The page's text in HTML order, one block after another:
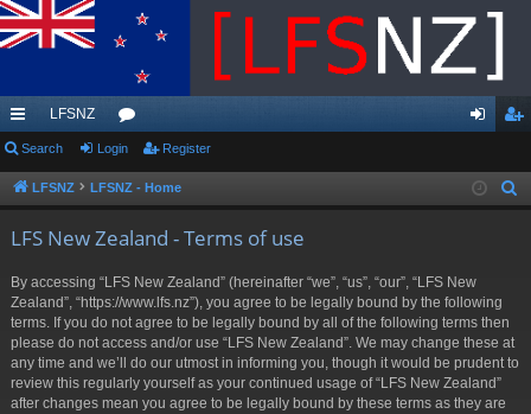
ui
ck
LFSNZ
or
u in ist
Search Login Register
LFSNZ LFSNZ - Home
LFS New Zealand - Terms of use
By accessing “LFS New Zealand” (hereinafter “we”, “us”, “our”, “LFS New
Zealand”, “https://www.lfs.nz”), you agree to be legally bound by the following
terms. If you do not agree to be legally bound by all of the following terms then
please do not access and/or use “LFS New Zealand”. We may change these at
any time and we’ll do our utmost in informing you, though it would be prudent to
review this regularly yourself as your continued usage of “LFS New Zealand”
after changes mean you agree to be legally bound by these terms as they are